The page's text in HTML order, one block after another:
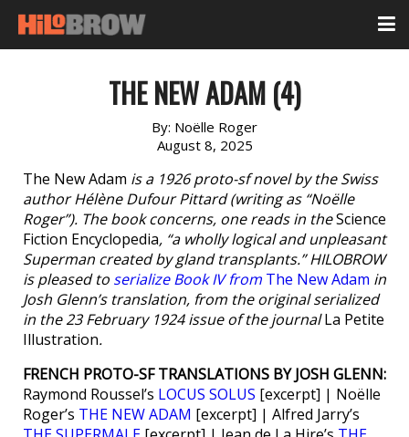
THE NEW ADAM (4)
By: Noëlle Roger
August 8, 2025
The New Adam is a 1926 proto-sf novel by the Swiss
author Hélène Dufour Pittard (writing as “Noëlle
Roger”). The book concerns, one reads in theScience
Fiction Encyclopedia, “a wholly logical and unpleasant
Superman created by gland transplants.” HILOBROW
is pleased to serialize Book IV from The New Adam in
Josh Glenn’s translation, from the original serialized
in the 23 February 1924 issue of the journalLa Petite
Illustration.
FRENCH PROTO-SF TRANSLATIONS BY JOSH GLENN:
Raymond Roussel’s LOCUS SOLUS [excerpt] | Noëlle
Roger’s THE NEW ADAM [excerpt] | Alfred Jarry’s